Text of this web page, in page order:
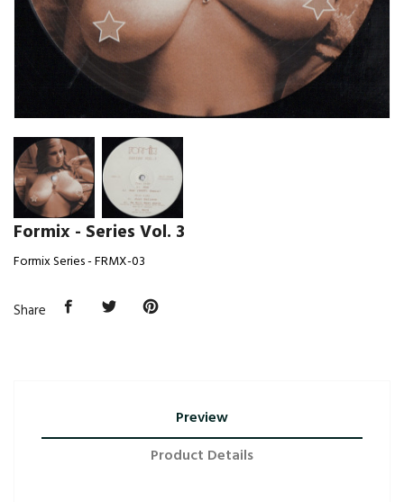
Formix - Series Vol. 3
Formix Series - FRMX-03
Share
Preview
Product Details